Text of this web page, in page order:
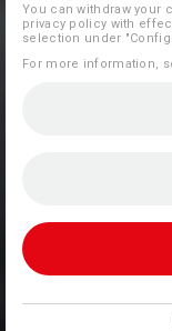
You can withdraw your
privacy policy with
selection under
For more information,